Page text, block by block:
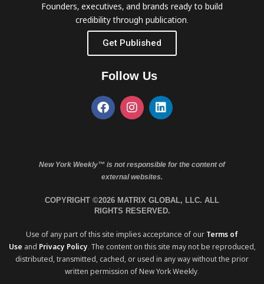
Founders, executives, and brands ready to build
credibility through publication.
Get Published
Follow Us
New York Weekly™ is not responsible for the content of
external websites.
COPYRIGHT ©2026 MATRIX GLOBAL, LLC. ALL
RIGHTS RESERVED.
Use of any part of this site implies acceptance of our Terms of
Use and Privacy Policy. The content on this site may not be reproduced,
distributed, transmitted, cached, or used in any way without the prior
written permission of New York Weekly.